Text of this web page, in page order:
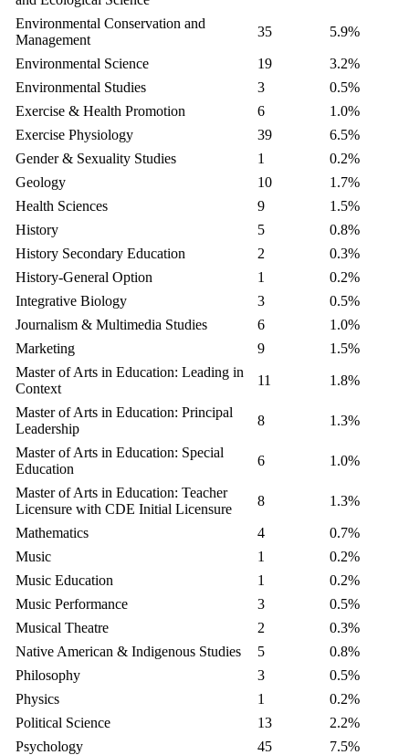
Environmental Conservation and
Management
35 5.9%
Environmental Science 19
3.2%
Environmental Studies
3
0.5%
Exercise & Health Promotion
6
1.0%
Exercise Physiology
39
6.5%
Gender & Sexuality Studies
1
0.2%
Geology
10
1.7%
Health Sciences
9
1.5%
History
5
0.8%
History Secondary Education
2
0.3%
History-General Option
1
0.2%
Integrative Biology
3
0.5%
Journalism & Multimedia Studies
6
1.0%
Marketing
9
1.5%
Master of Arts in Education: Leading in
Context
11 1.8%
Master of Arts in Education: Principal
Leadership
8 1.3%
Master of Arts in Education: Special
Education
6 1.0%
Master of Arts in Education: Teacher
Licensure with CDE Initial Licensure
8 1.3%
Mathematics 4
0.7%
Music
1
0.2%
Music Education
1
0.2%
Music Performance
3
0.5%
Musical Theatre
2
0.3%
Native American & Indigenous Studies
5
0.8%
Philosophy
3
0.5%
Physics
1
0.2%
Political Science
13
2.2%
Psychology
45
7.5%